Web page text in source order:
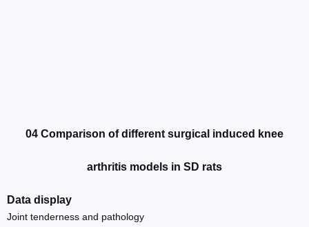
04 Comparison of different surgical induced knee
arthritis models in SD rats
Data display
Joint tenderness and pathology